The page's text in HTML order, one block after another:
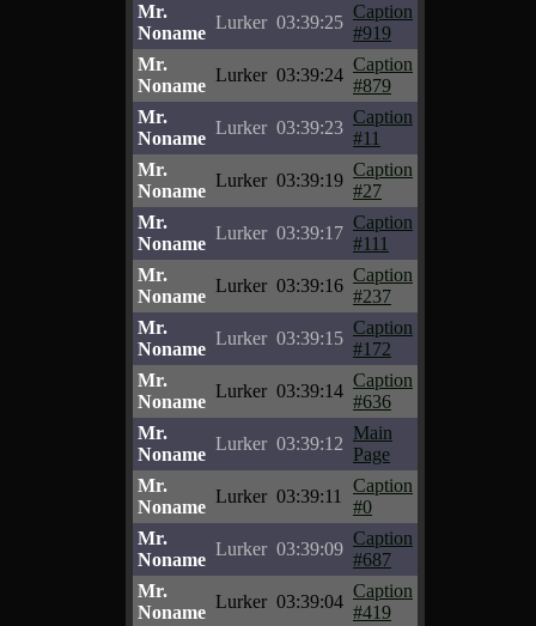
Mr.
Noname
Lurker 03:39:25
Caption
#919
Mr.
Noname
Lurker 03:39:24
Caption
#879
Mr.
Noname
Lurker 03:39:23
Caption
#11
Mr.
Noname
Lurker 03:39:19
Caption
#27
Mr.
Noname
Lurker 03:39:17
Caption
#111
Mr.
Noname
Lurker 03:39:16
Caption
#237
Mr.
Noname
Lurker 03:39:15
Caption
#172
Mr.
Noname
Lurker 03:39:14
Caption
#636
Mr.
Noname
Lurker 03:39:12
Main
Page
Mr.
Noname
Lurker 03:39:11
Caption
#0
Mr.
Noname
Lurker 03:39:09
Caption
#687
Mr.
Noname
Lurker 03:39:04
Caption
#419